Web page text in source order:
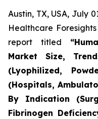
Austin, TX, USA, July
Healthcare
report titled
Market Size,
(Lyophilized,
(Hospitals,
By Indication
Fibrinogen